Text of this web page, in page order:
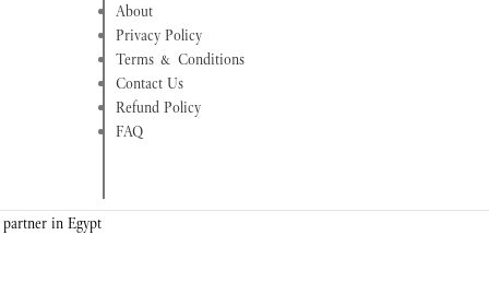
About
Privacy Policy
Terms & Conditions
Contact Us
Refund Policy
FAQ
in Egypt